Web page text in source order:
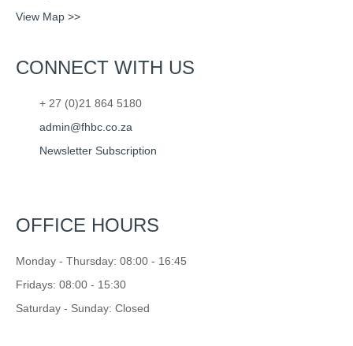
View Map >>
CONNECT WITH US
+ 27 (0)21 864 5180
admin@fhbc.co.za
Newsletter Subscription
OFFICE HOURS
Monday - Thursday: 08:00 - 16:45
Fridays: 08:00 - 15:30
Saturday - Sunday: Closed